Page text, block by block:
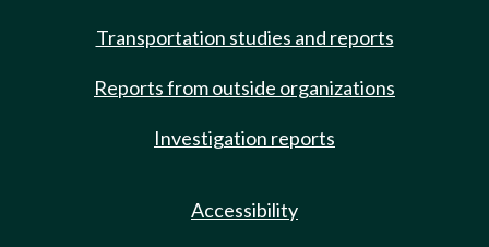
Transportation studies and reports
Reports from outside organizations
Investigation reports
Accessibility